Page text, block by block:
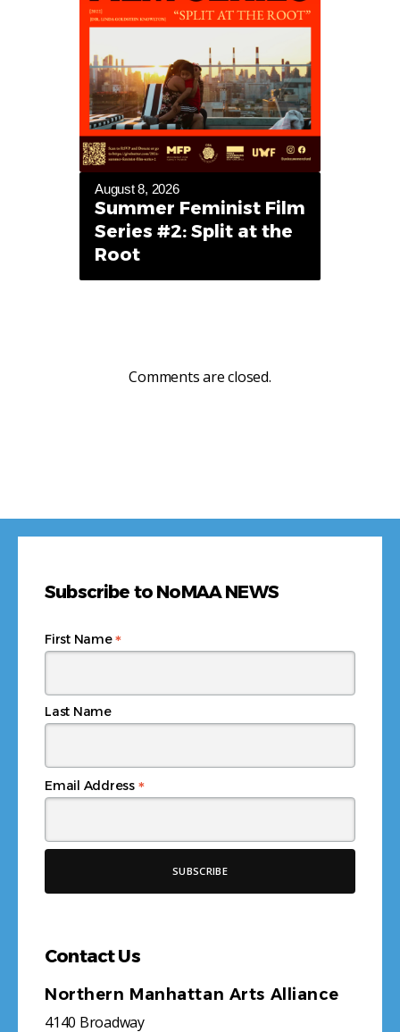
August 8, 2026
Summer Feminist Film
Series #2: Split at the
Root
Comments are closed.
Subscribe to NoMAA NEWS
Email Address *
First Name*
Last Name
Contact Us
Northern Manhattan Arts Alliance
4140 Broadway